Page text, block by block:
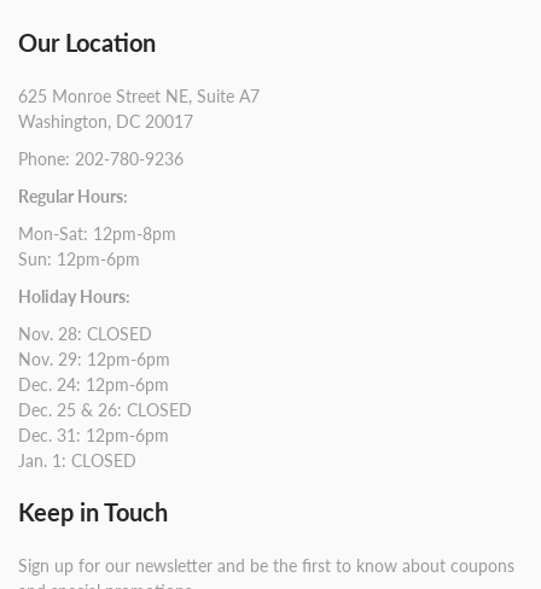
Our Location
625 Monroe Street NE, Suite A7
Washington, DC 20017
Phone: 202-780-9236
Regular Hours:
Mon-Sat: 12pm-8pm
Sun: 12pm-6pm
Holiday Hours:
Nov. 28: CLOSED
Nov. 29: 12pm-6pm
Dec. 24: 12pm-6pm
Dec. 25 & 26: CLOSED
Dec. 31: 12pm-6pm
Jan. 1: CLOSED
Keep in Touch
Sign up for our newsletter and be the first to know about coupons